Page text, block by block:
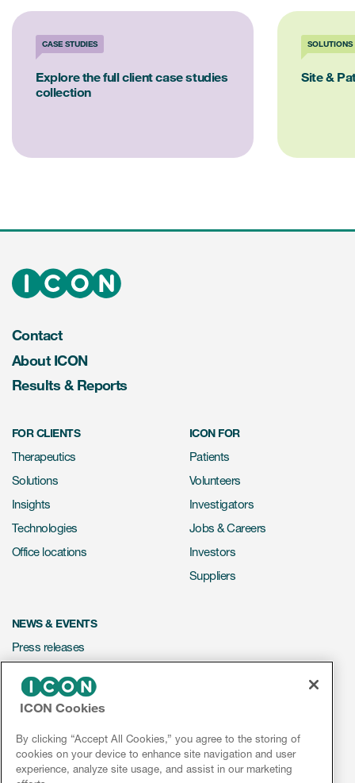
CASE STUDIES
Explore the full client case studies
collection
SOLUTIONS
Site &
Contact
About ICON
Results & Reports
FOR CLIENTS
Therapeutics
Solutions
Insights
Technologies
Office locations
ICON FOR
Patients
Volunteers
Investigators
Jobs & Careers
Investors
Suppliers
NEWS & EVENTS
Press releases
Events
Social media hub
ICON Cookies
By clicking “Accept All Cookies,” you agree to the storing of
cookies on your device to enhance site navigation and user
experience, analyze site usage, and assist in our marketing